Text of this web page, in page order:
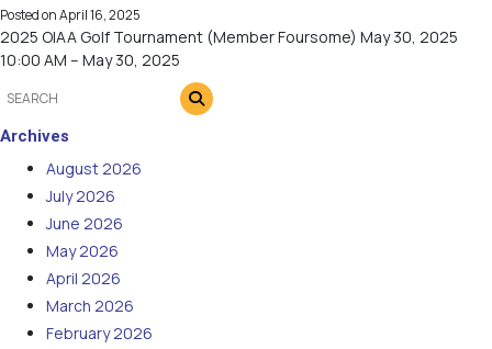
Posted onApril 16, 2025
2025 OIAA Golf Tournament (Member Foursome) May 30, 2025
10:00 AM – May 30, 2025
Archives
August 2026
July 2026
June 2026
May 2026
April 2026
March 2026
February 2026